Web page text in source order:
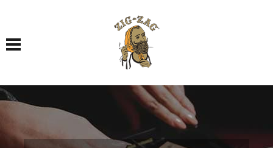
Toggle navigation